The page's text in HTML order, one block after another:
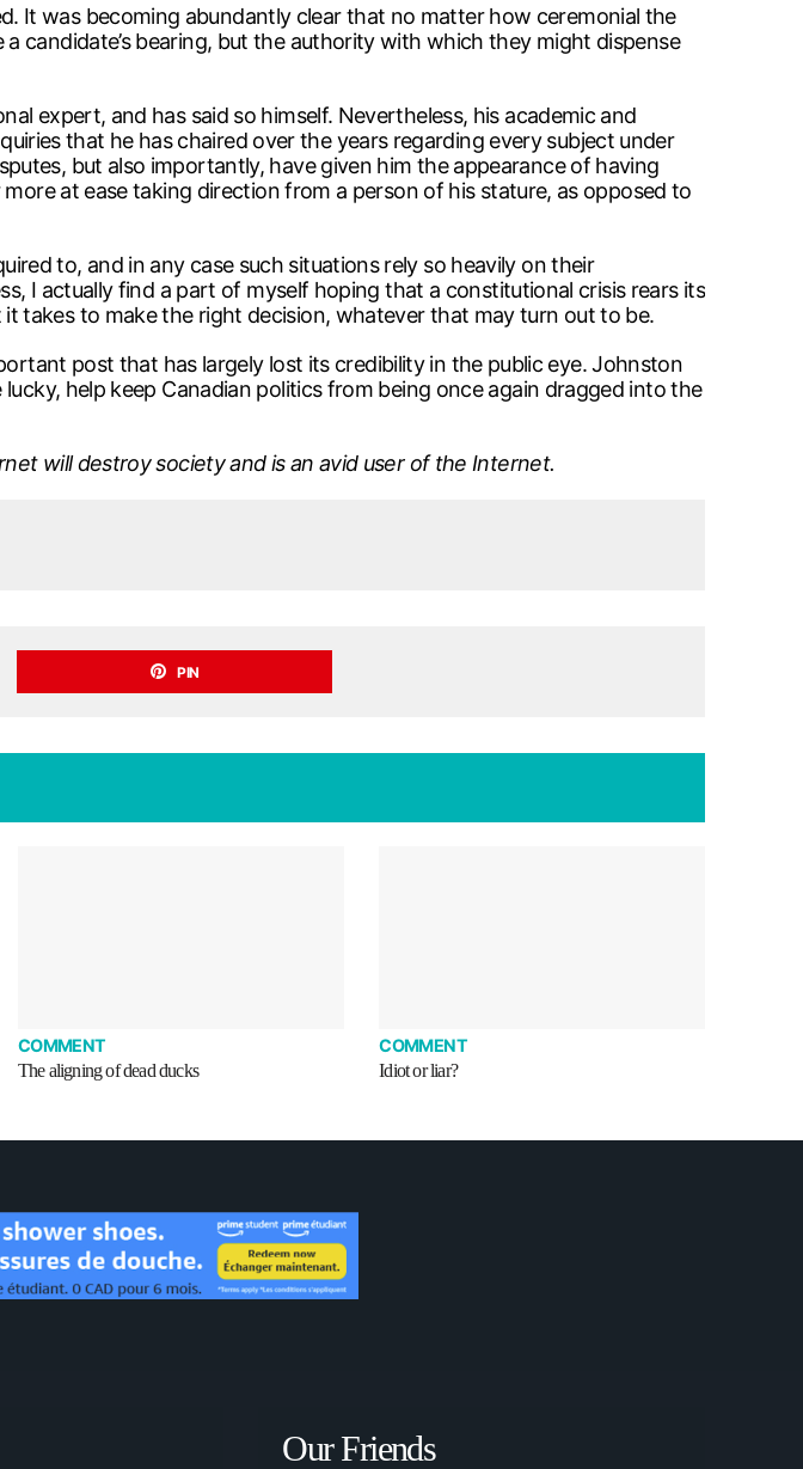
It was becoming abundantly clear that no matter how ceremonial the
candidate’s bearing, but the authority with which they might dispense
expert, and has said so himself. Nevertheless, his academic and
that he has chaired over the years regarding every subject under
but also importantly, have given him the appearance of having
at ease taking direction from a person of his stature, as opposed to
to, and in any case such situations rely so heavily on their
I actually find a part of myself hoping that a constitutional crisis rears its
takes to make the right decision, whatever that may turn out to be.
post that has largely lost its credibility in the public eye. Johnston
help keep Canadian politics from being once again dragged into the
will destroy society and is an avid user of the Internet.
PIN
COMMENT
The aligning of dead ducks
COMMENT
Idiot or liar?
Our Friends